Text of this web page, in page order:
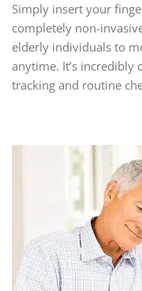
Simply insert your
completely non-
elderly individuals to
anytime. It’s
tracking and routine